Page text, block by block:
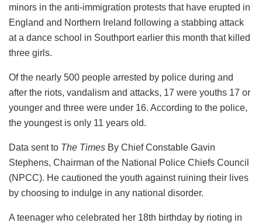
minors in the anti-immigration protests that have erupted in
England and Northern Ireland following a stabbing attack
at a dance school in Southport earlier this month that killed
three girls.
Of the nearly 500 people arrested by police during and
after the riots, vandalism and attacks, 17 were youths 17 or
younger and three were under 16. According to the police,
the youngest is only 11 years old.
Data sent to The Times By Chief Constable Gavin
Stephens, Chairman of the National Police Chiefs Council
(NPCC). He cautioned the youth against ruining their lives
by choosing to indulge in any national disorder.
A teenager who celebrated her 18th birthday by rioting in